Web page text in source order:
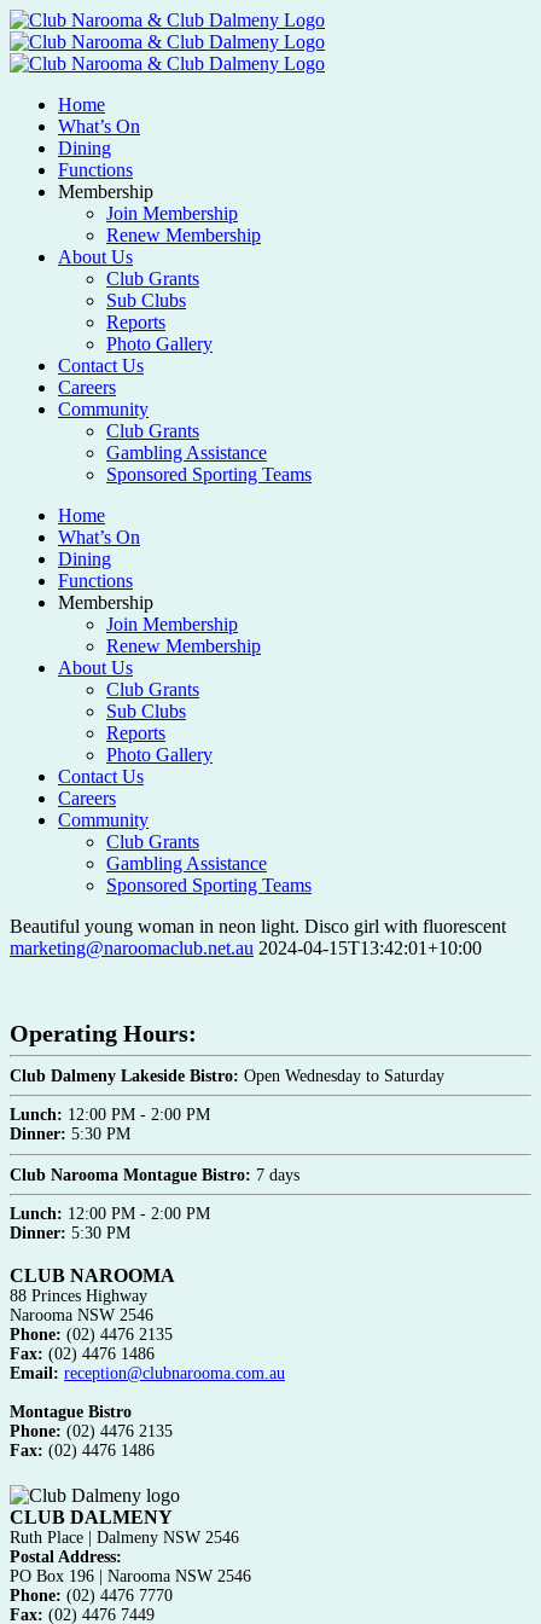
Home
What’s On
Dining
Functions
Membership
Join Membership
Renew Membership
About Us
Club Grants
Sub Clubs
Reports
Photo Gallery
Contact Us
Careers
Community
Club Grants
Gambling Assistance
Sponsored Sporting Teams
Home
What’s On
Dining
Functions
Membership
Join Membership
Renew Membership
About Us
Club Grants
Sub Clubs
Reports
Photo Gallery
Contact Us
Careers
Community
Club Grants
Gambling Assistance
Sponsored Sporting Teams
Beautiful young woman in neon light. Disco girl with fluorescent
marketing@naroomaclub.net.au 2024-04-15T13:42:01+10:00
Operating Hours:
Club Dalmeny Lakeside Bistro: Open Wednesday to Saturday
Lunch: 12:00 PM - 2:00 PM
Dinner: 5:30 PM
Club Narooma Montague Bistro: 7 days
Lunch: 12:00 PM - 2:00 PM
Dinner: 5:30 PM
CLUB NAROOMA
88 Princes Highway
Narooma NSW 2546
Phone: (02) 4476 2135
Fax: (02) 4476 1486
Email: reception@clubnarooma.com.au
Montague Bistro
Phone: (02) 4476 2135
Fax: (02) 4476 1486
CLUB DALMENY
Ruth Place | Dalmeny NSW 2546
Postal Address:
PO Box 196 | Narooma NSW 2546
Phone: (02) 4476 7770
Fax: (02) 4476 7449